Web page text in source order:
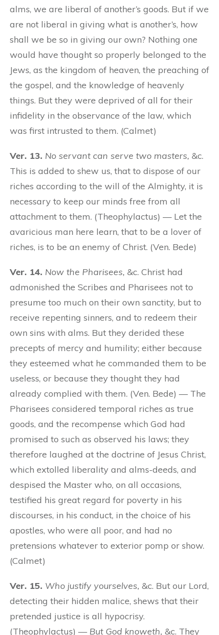
alms, we are liberal of another’s goods. But if we
are not liberal in giving what is another’s, how
shall we be so in giving our own? Nothing one
would have thought so properly belonged to the
Jews, as the kingdom of heaven, the preaching of
the gospel, and the knowledge of heavenly
things. But they were deprived of all for their
infidelity in the observance of the law, which
was first intrusted to them. (Calmet)
Ver. 13. No servant can serve two masters, &c.
This is added to shew us, that to dispose of our
riches according to the will of the Almighty, it is
necessary to keep our minds free from all
attachment to them. (Theophylactus) — Let the
avaricious man here learn, that to be a lover of
riches, is to be an enemy of Christ. (Ven. Bede)
Ver. 14. Now the Pharisees, &c. Christ had
admonished the Scribes and Pharisees not to
presume too much on their own sanctity, but to
receive repenting sinners, and to redeem their
own sins with alms. But they derided these
precepts of mercy and humility; either because
they esteemed what he commanded them to be
useless, or because they thought they had
already complied with them. (Ven. Bede) — The
Pharisees considered temporal riches as true
goods, and the recompense which God had
promised to such as observed his laws; they
therefore laughed at the doctrine of Jesus Christ,
which extolled liberality and alms-deeds, and
despised the Master who, on all occasions,
testified his great regard for poverty in his
discourses, in his conduct, in the choice of his
apostles, who were all poor, and had no
pretensions whatever to exterior pomp or show.
(Calmet)
Ver. 15. Who justify yourselves, &c. But our Lord,
detecting their hidden malice, shews that their
pretended justice is all hypocrisy.
(Theophylactus) — But God knoweth, &c. They